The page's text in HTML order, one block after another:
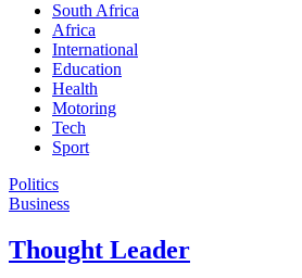
South Africa
Africa
International
Education
Health
Motoring
Tech
Sport
Politics
Business
Thought Leader